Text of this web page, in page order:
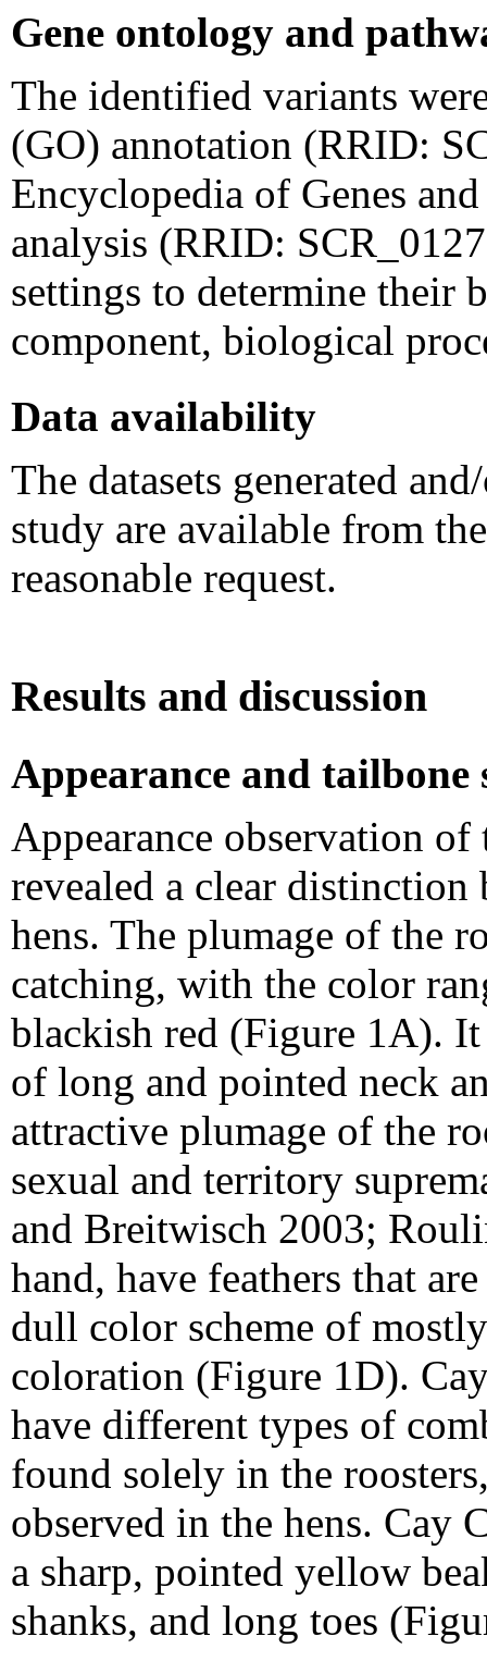
Gene ontology and
The identified variants
(GO) annotation (RRID:
Encyclopedia of Genes
analysis (RRID:
settings to determine
component, biological
Data availability
The datasets generated
study are available from
reasonable request.
Results and discussion
Appearance and
Appearance observation
revealed a clear distinction
hens. The plumage of the
catching, with the color
blackish red (Figure 1A).
of long and pointed neck
attractive plumage of the
sexual and territory
and Breitwisch 2003;
hand, have feathers that
dull color scheme of
coloration (Figure 1D).
have different types of
found solely in the
observed in the hens. Cay
a sharp, pointed yellow
shanks, and long toes